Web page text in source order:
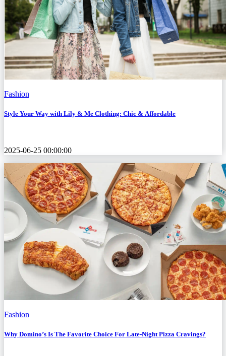
Fashion
Style Your Way with Lily & Me Clothing: Chic & Affordable
2025-06-25 00:00:00
Fashion
Why Domino’s Is The Favorite Choice For Late-Night Pizza Cravings?